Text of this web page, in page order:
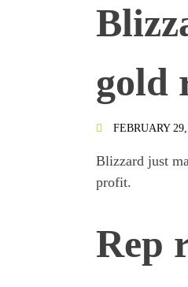
gold
FEBRUARY
Blizzard just
profit.
Rep